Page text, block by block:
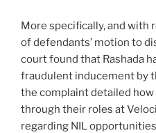
More specifically, and with
of defendants’ motion to
court found that Rashada
fraudulent inducement by
the complaint detailed
through their roles at
regarding NIL opportunities